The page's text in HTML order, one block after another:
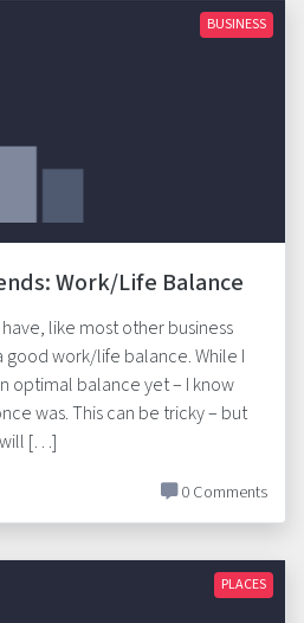
BUSINESS
Work/Life Balance
like most other business
good work/life balance. While I
optimal balance yet – I know
was. This can be tricky – but
will […]
0 Comments
PLACES